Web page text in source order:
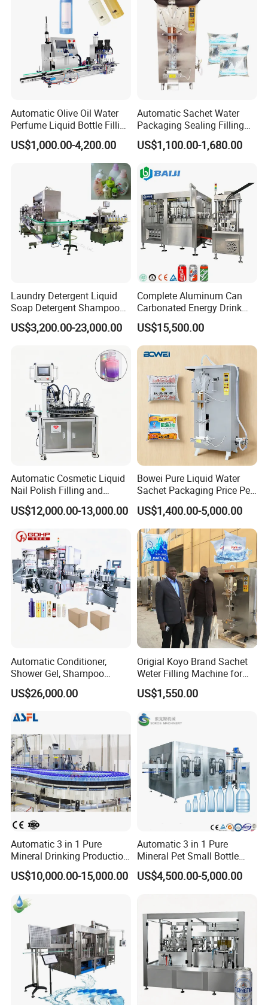
Automatic Olive Oil Water
Perfume Liquid Bottle Filling
and Capping Machine with
Electric Power
US$1,000.00-4,200.00
Automatic Sachet Water
Packaging Sealing Filling
Machine for Sachet Pure
Water Making
US$1,100.00-1,680.00
Laundry Detergent Liquid
Soap Detergent Shampoo
Lotion Bottle Filling Capping
Labeling Printing Machine
US$3,200.00-23,000.00
Complete Aluminum Can
Carbonated Energy Drink
Beer Beverage Canning
Filling Sealing Machine
US$15,500.00
Automatic Cosmetic Liquid
Nail Polish Filling and
Packaging Machine
US$12,000.00-13,000.00
Bowei Pure Liquid Water
Sachet Packaging Price Per
Roll Bags Making Filling
Sealing Packing Machine
US$1,400.00-5,000.00
Automatic Conditioner,
Shower Gel, Shampoo
Filling, Capping, Labeling
and Packing Machine
US$26,000.00
Origial Koyo Brand Sachet
Weter Filling Machine for
Africa
US$1,550.00
Automatic 3 in 1 Pure
Mineral Drinking Production
Bottling Plant Line Filling
Bottle Water Making
Plant
US$10,000.00-15,000.00
Automatic 3 in 1 Pure
Mineral Pet Small Bottle
Filling Line Bottling Plant
Water Production Line
US$4,500.00-5,000.00